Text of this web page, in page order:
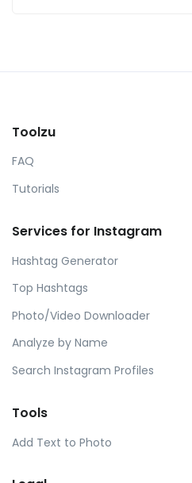
Toolzu
FAQ
Tutorials
Services for Instagram
Hashtag Generator
Top Hashtags
Photo/Video Downloader
Analyze by Name
Search Instagram Profiles
Tools
Add Text to Photo